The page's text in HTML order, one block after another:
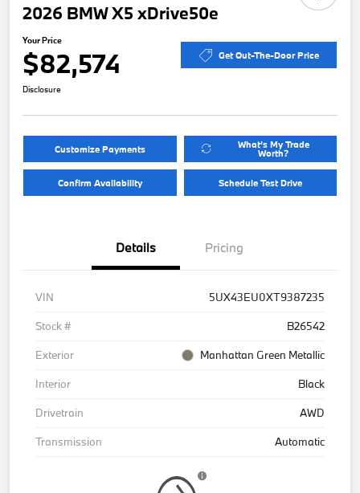
2026 BMW X5 xDrive50e
Your Price
$82,574 Get Out-The-Door Price
Disclosure
Customize Payments What's My Trade
Worth?
Confirm Availability Schedule Test Drive
Details Pricing
VIN
5UX43EU0XT9387235
Stock #
B26542
Exterior
Manhattan Green Metallic
Interior
Black
Drivetrain
AWD
Transmission
Automatic